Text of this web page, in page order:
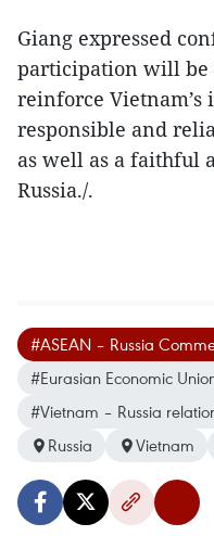
Giang expressed
participation will be
reinforce Vietnam’s
responsible and
as well as a faithful
Russia./.
#ASEAN – Russia
#Eurasian Economic
#Vietnam – Russia
Russia
Vietnam